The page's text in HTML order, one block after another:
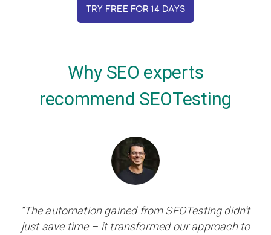
TRY FREE FOR 14 DAYS
Why SEO experts
recommend SEOTesting
“The automation gained from SEOTesting didn’t
just save time – it transformed our approach to